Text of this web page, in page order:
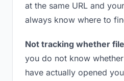
at the same URL and
always know where to
Not tracking whether
you do not know
have actually opened